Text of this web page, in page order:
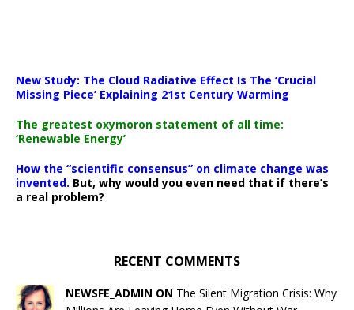
New Study: The Cloud Radiative Effect Is The ‘Crucial
Missing Piece’ Explaining 21st Century Warming
The greatest oxymoron statement of all time:
‘Renewable Energy’
How the “scientific consensus” on climate change was
invented. But, why would you even need that if there’s
a real problem?
RECENT COMMENTS
NEWSFE_ADMIN ON The Silent Migration Crisis: Why